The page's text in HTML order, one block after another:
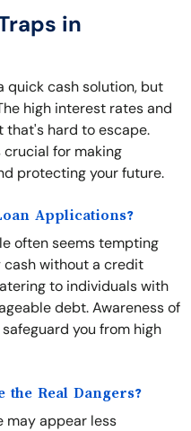
in
quick cash solution, but
high interest rates and
that's hard to escape.
for making
protecting your future.
Applications?
often seems tempting
cash without a credit
to individuals with
debt. Awareness of
you from high
the Real Dangers?
may appear less